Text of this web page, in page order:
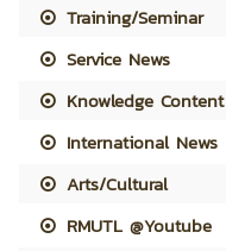
Training/Seminar
Service News
Knowledge Content
International News
Arts/Cultural
RMUTL @Youtube